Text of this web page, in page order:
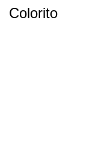
Colorito